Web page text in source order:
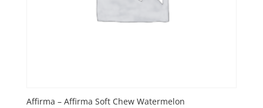
Affirma – Affirma Soft Chew Watermelon